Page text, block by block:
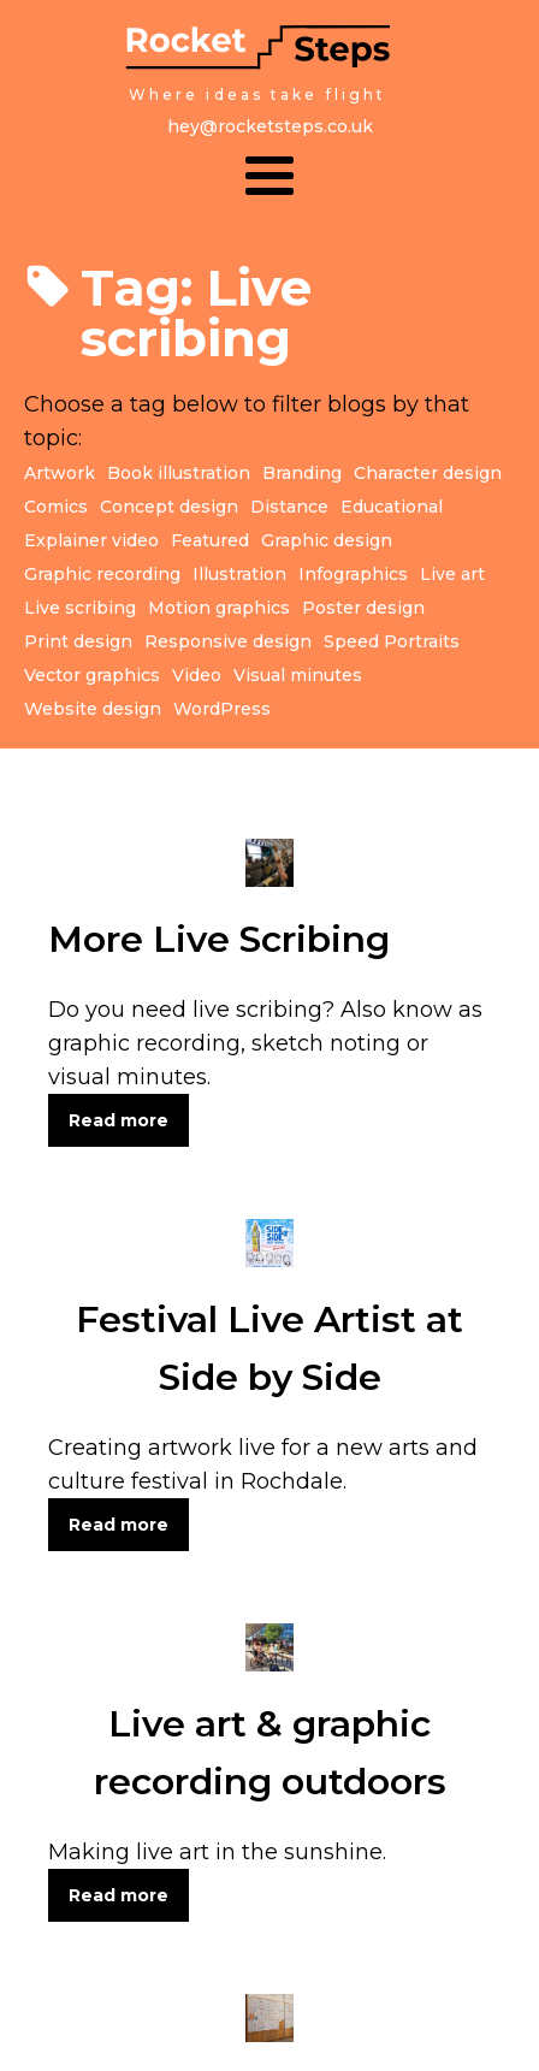
Where ideas take flight
hey@rocketsteps.co.uk
Tag: Live
scribing
Choose a tag below to filter blogs by that
topic:
Artwork Book illustration Branding
Character design
Comics
Concept design Distance
Educational
Explainer video
Featured
Graphic design
Graphic recording
Illustration Infographics
Live art
Live scribing
Motion graphics
Poster design
Print design
Responsive design
Speed Portraits
Vector graphics
Video
Visual minutes
Website design
WordPress
More Live Scribing
Do you need live scribing? Also know as
graphic recording, sketch noting or
visual minutes.
Read more
Festival Live Artist at
Side by Side
Creating artwork live for a new arts and
culture festival in Rochdale.
Read more
Live art & graphic
recording outdoors
Making live art in the sunshine.
Read more